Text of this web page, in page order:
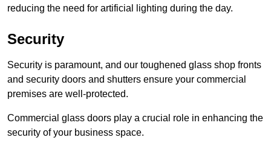
reducing the need for artificial lighting during the day.
Security
Security is paramount, and our toughened glass shop fronts
and security doors and shutters ensure your commercial
premises are well-protected.
Commercial glass doors play a crucial role in enhancing the
security of your business space.